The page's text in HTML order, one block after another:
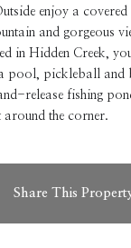
enjoy a
and gorgeous
in Hidden Creek,
pool, pickleball and
release fishing
the corner.
Share This